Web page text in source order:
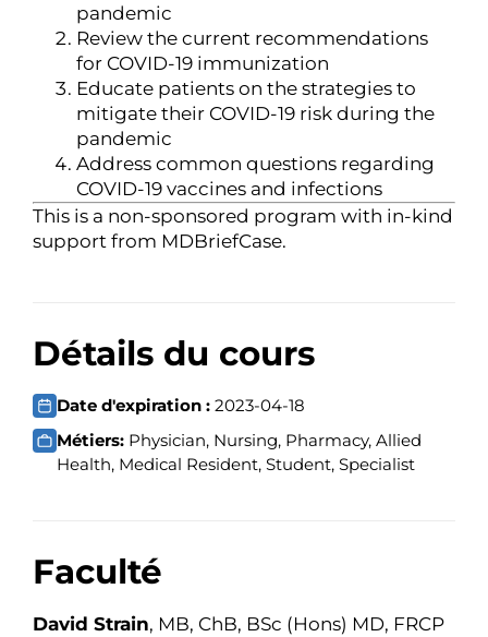
pandemic
Review the current recommendations
for COVID-19 immunization
Educate patients on the strategies to
mitigate their COVID-19 risk during the
pandemic
Address common questions regarding
COVID-19 vaccines and infections
This is a non-sponsored program with in-kind
support from MDBriefCase.
Détails du cours
Date d'expiration : 2023-04-18
Métiers: Physician, Nursing, Pharmacy, Allied
Health, Medical Resident, Student, Specialist
Faculté
David Strain, MB, ChB, BSc (Hons) MD, FRCP